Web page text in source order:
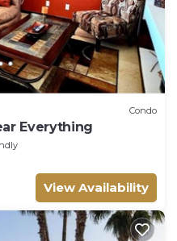
Condo
Everything
View Availability